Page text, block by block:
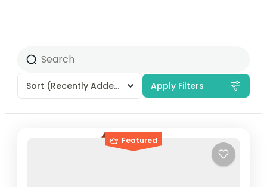
Sort (Recently Added) Apply Filters
Featured